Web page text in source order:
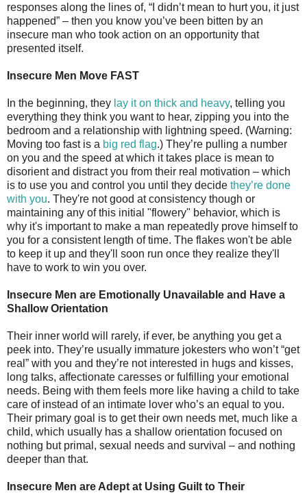
responses along the lines of, “I didn’t mean to hurt you, it just
happened” – then you know you’ve been bitten by an
insecure man who took action on an opportunity that
presented itself.
Insecure Men Move FAST
In the beginning, they lay it on thick and heavy, telling you
everything they think you want to hear, zipping you into the
bedroom and a relationship with lightning speed. (Warning:
Moving too fast is a big red flag.) They’re pulling a number
on you and the speed at which it takes place is mean to
disorient and distract you from their real motivation – which
is to use you and control you until they decide they’re done
with you. They're not good at consistency though or
maintaining any of this initial "flowery" behavior, which is
why it's important to make a man repeatedly prove himself to
you for a consistent length of time. The flakes won't be able
to keep it up and they'll soon run once they realize they'll
have to work to win you over.
Insecure Men are Emotionally Unavailable and Have a
Shallow Orientation
Their inner world will rarely, if ever, be anything you get a
peek into. They’re usually immature jokesters who won’t “get
real” with you and they’re not interested in hugs and kisses,
long talks, affectionate caresses or fulfilling your emotional
needs. Being with them feels more like having a child to take
care of instead of an intimate lover who’s an equal to you.
Their primary goal is to get their own needs met, much like a
child, which usually has a shallow orientation focused on
nothing but primal, sexual needs and survival – and nothing
deeper than that.
Insecure Men are Adept at Using Guilt to Their